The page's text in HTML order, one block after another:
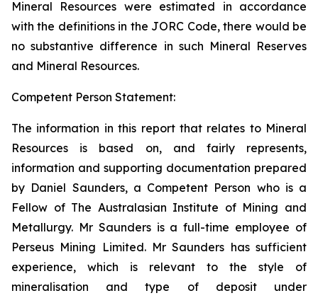
Mineral Resources were estimated in accordance
with the definitions in the JORC Code, there would be
no substantive difference in such Mineral Reserves
and Mineral Resources.
Competent Person Statement:
The information in this report that relates to Mineral
Resources is based on, and fairly represents,
information and supporting documentation prepared
by Daniel Saunders, a Competent Person who is a
Fellow of The Australasian Institute of Mining and
Metallurgy. Mr Saunders is a full-time employee of
Perseus Mining Limited. Mr Saunders has sufficient
experience, which is relevant to the style of
mineralisation and type of deposit under